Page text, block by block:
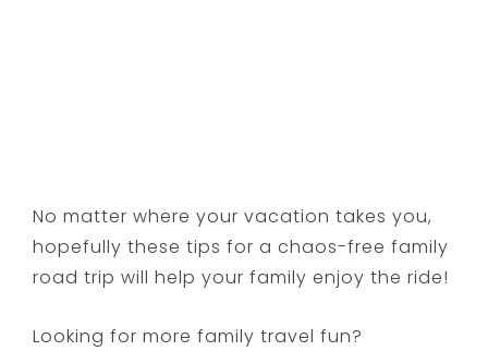
No matter where your vacation takes you,
hopefully these tips for a chaos-free family
road trip will help your family enjoy the ride!
Looking for more family travel fun?